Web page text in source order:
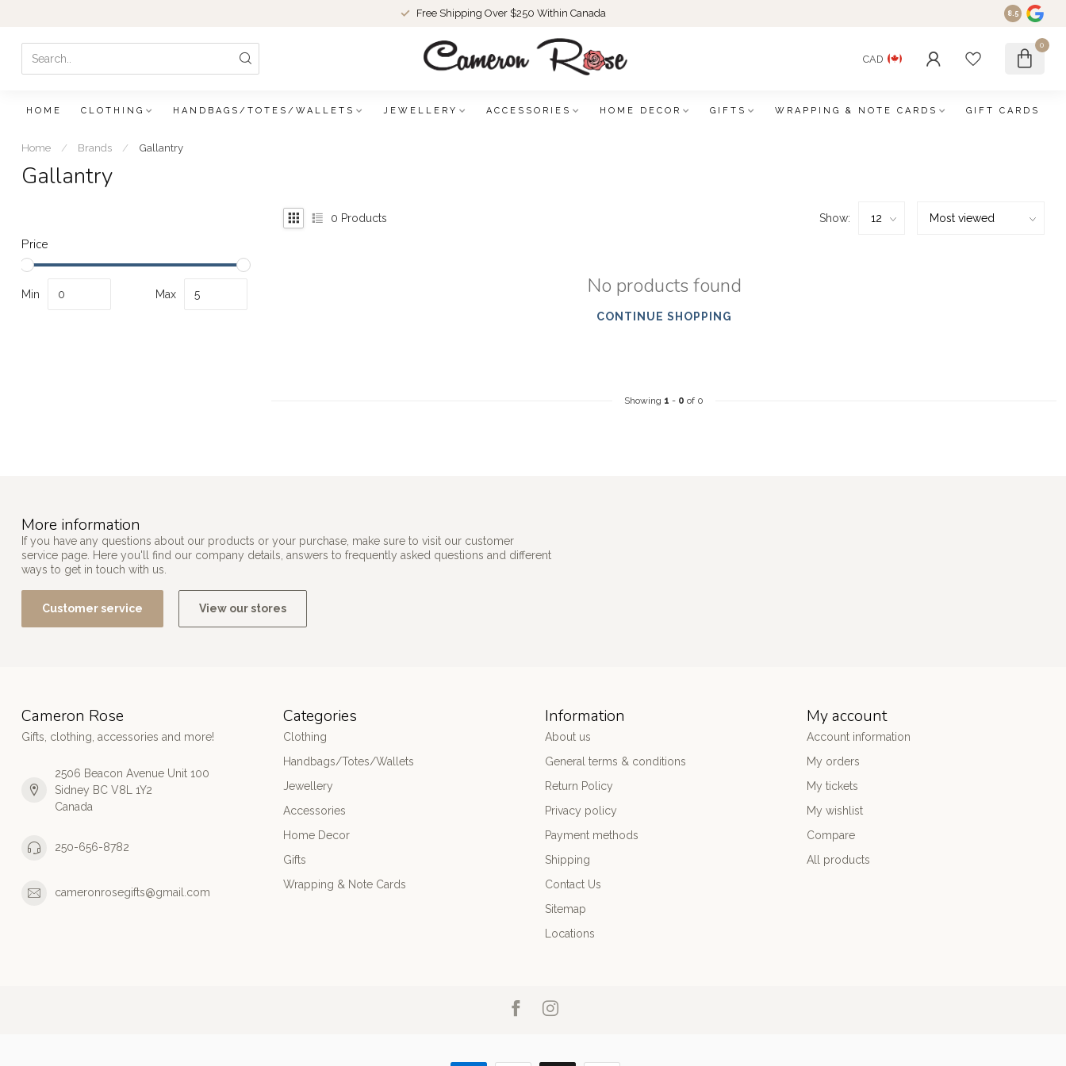
Free Shipping Over $250 Within Canada 8.5
CAD
0
HOME CLOTHING HANDBAGS/TOTES/WALLETS JEWELLERY ACCESSORIES HOME DECOR GIFTS WRAPPING & NOTE CARDS GIFT CARDS
Home / Brands / Gallantry
Gallantry
Price
Min Max
0 Products Show:
No products found
CONTINUE SHOPPING
Showing 1 - 0 of 0
More information
If you have any questions about our products or your purchase, make sure to visit our customer
service page. Here you'll find our company details, answers to frequently asked questions and different
ways to get in touch with us.
Customer service View our stores
Cameron Rose
Gifts, clothing, accessories and more!
2506 Beacon Avenue Unit 100
Sidney BC V8L 1Y2
Canada
250-656-8782
cameronrosegifts@gmail.com
Categories
Clothing
Handbags/Totes/Wallets
Jewellery
Accessories
Home Decor
Gifts
Wrapping & Note Cards
Information
About us
General terms & conditions
Return Policy
Privacy policy
Payment methods
Shipping
Contact Us
Sitemap
Locations
My account
Account information
My orders
My tickets
My wishlist
Compare
All products